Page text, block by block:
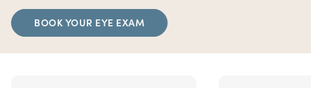
BOOK YOUR EYE EXAM